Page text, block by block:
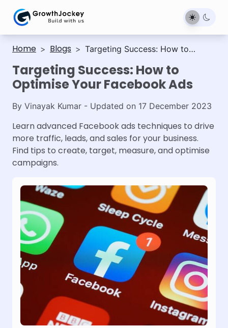
Home > Blogs > Targeting Success: How to
Targeting Success: How to
Optimise Your Facebook Ads
By Vinayak Kumar - Updated on 17 December 2023
Learn advanced Facebook ads techniques to drive
more traffic, leads, and sales for your business.
Find tips to create, target, measure, and optimise
campaigns.